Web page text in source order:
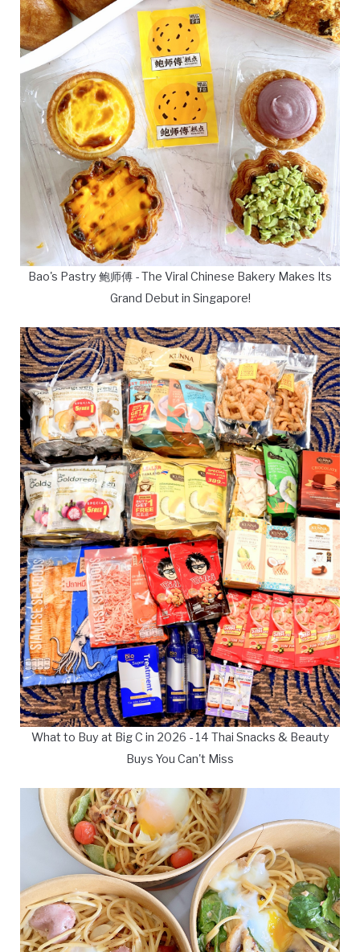
Bao's Pastry 鲍师傅 - The Viral Chinese Bakery Makes Its
Grand Debut in Singapore!
What to Buy at Big C in 2026 - 14 Thai Snacks & Beauty
Buys You Can't Miss